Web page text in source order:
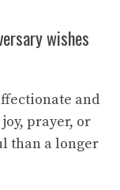
wishes
and
prayer, or
than a longer